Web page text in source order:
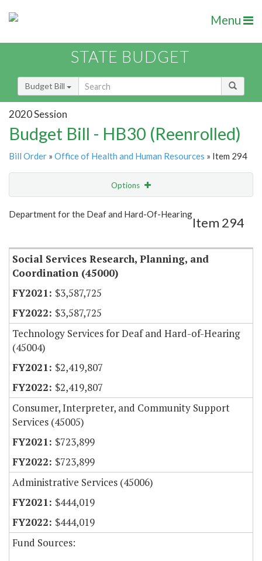
Menu
STATE BUDGET
Budget Bill
2020 Session
Budget Bill - HB30 (Reenrolled)
Bill Order » Office of Health and Human Resources » Item 294
Options
Show Highlight Email
Department for the Deaf and Hard-Of-Hearing
Item 294
Social Services Research, Planning, and
Coordination (45000)
$3,587,725
$3,587,725
Technology Services for Deaf and Hard-of-Hearing
(45004)
$2,419,807
$2,419,807
Consumer, Interpreter, and Community Support
Services (45005)
$723,899
$723,899
Administrative Services (45006)
$444,019
$444,019
Fund Sources: